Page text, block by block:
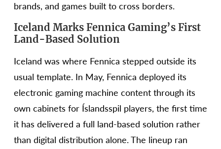
brands, and games built to cross borders.
Iceland Marks Fennica Gaming’s First
Land-Based Solution
Iceland was where Fennica stepped outside its
usual template. In May, Fennica deployed its
electronic gaming machine content through its
own cabinets for Íslandsspil players, the first time
it has delivered a full land-based solution rather
than digital distribution alone. The lineup ran